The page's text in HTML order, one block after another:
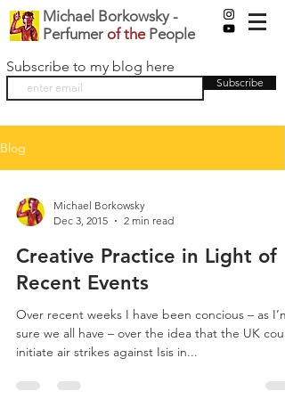
Michael Borkowsky -
Perfumer of thePeople
Subscribe to my blog here
Subscribe
Blog
Michael Borkowsky
Dec 3, 2015
2 min read
Creative Practice in Light of
Recent Events
Over recent weeks I have been concious – as I’m
sure we all have – over the idea that the UK
initiate air strikes against Isis in...